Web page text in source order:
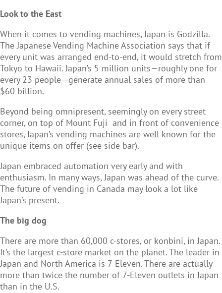
Look to the East
When it comes to vending machines, Japan is Godzilla.
The Japanese Vending Machine Association says that if
every unit was arranged end-to-end, it would stretch from
Tokyo to Hawaii. Japan’s 5 million units—roughly one for
every 23 people—generate annual sales of more than
$60 billion.
Beyond being omnipresent, seemingly on every street
corner, on top of Mount Fuji and in front of convenience
stores, Japan’s vending machines are well known for the
unique items on offer (see side bar).
Japan embraced automation very early and with
enthusiasm. In many ways, Japan was ahead of the curve.
The future of vending in Canada may look a lot like
Japan’s present.
The big dog
There are more than 60,000 c-stores, or konbini, in Japan.
It’s the largest c-store market on the planet. The leader in
Japan and North America is 7-Eleven. There are actually
more than twice the number of 7-Eleven outlets in Japan
than in the U.S.